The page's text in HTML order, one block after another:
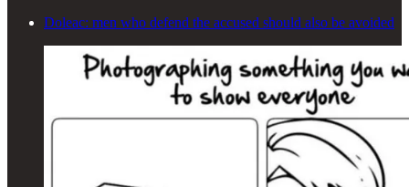
Doleac: men who defend the accused should also be avoided